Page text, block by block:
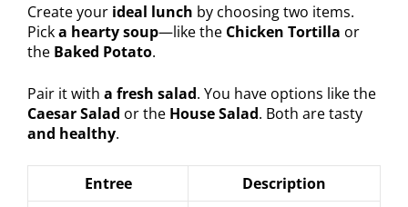
Create your ideal lunch by choosing two items.
Picka hearty soup—like the Chicken Tortilla or
the Baked Potato.
Pair it with a fresh salad. You have options like the
Caesar Salad or the House Salad. Both are tasty
and healthy.
Entree Description